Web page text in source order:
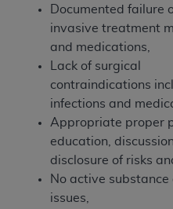
Documented failure
invasive treatment
and medications,
Lack of surgical
contraindications
infections and
Appropriate proper
education,
disclosure of risks
No active substance
issues,
TheADAis a third-
Agreement.
determined by the
Any questions
Users do not act for